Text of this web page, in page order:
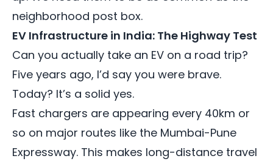
neighborhood post box.
EV Infrastructure in India: The Highway Test
Can you actually take an EV on a road trip?
Five years ago, I’d say you were brave.
Today? It’s a solid yes.
Fast chargers are appearing every 40km or
so on major routes like the Mumbai-Pune
Expressway. This makes long-distance travel